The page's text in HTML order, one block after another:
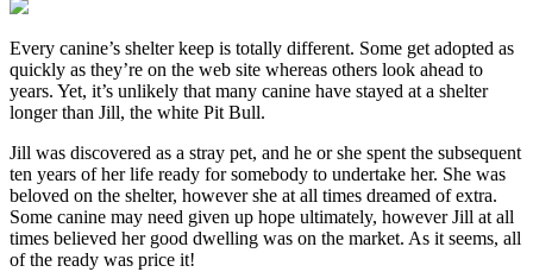
Every canine’s shelter keep is totally different. Some get adopted as
quickly as they’re on the web site whereas others look ahead to
years. Yet, it’s unlikely that many canine have stayed at a shelter
longer than Jill, the white Pit Bull.
Jill was discovered as a stray pet, and he or she spent the subsequent
ten years of her life ready for somebody to undertake her. She was
beloved on the shelter, however she at all times dreamed of extra.
Some canine may need given up hope ultimately, however Jill at all
times believed her good dwelling was on the market. As it seems, all
of the ready was price it!